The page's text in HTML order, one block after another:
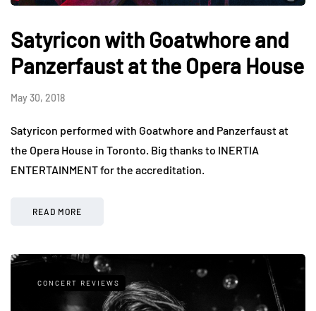
Satyricon with Goatwhore and
Panzerfaust at the Opera House
May 30, 2018
Satyricon performed with Goatwhore and Panzerfaust at
the Opera House in Toronto. Big thanks to INERTIA
ENTERTAINMENT for the accreditation.
READ MORE
CONCERT REVIEWS